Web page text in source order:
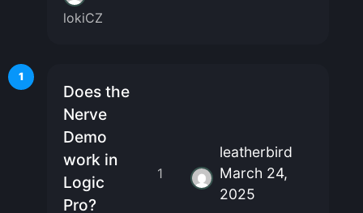
lokiCZ
1
Does the
Nerve
Demo
work in
Logic
Pro?
1
leatherbird
March 24,
2025